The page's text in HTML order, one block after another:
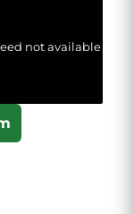
not available